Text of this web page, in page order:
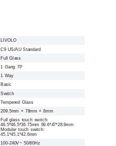
LIVOLO
C9 US/AU Standard
Full Glass
1 Gang 7P
1 Way
Basic
Switch
Tempered Glass
209.5mm × 78mm × 8mm
Full glass touch switch:
46.5*46.5*36.75mm 69.6*47*28.9mm
Modular touch switch:
45.1*45.1*42.6mm
100-240V~ 50/60Hz